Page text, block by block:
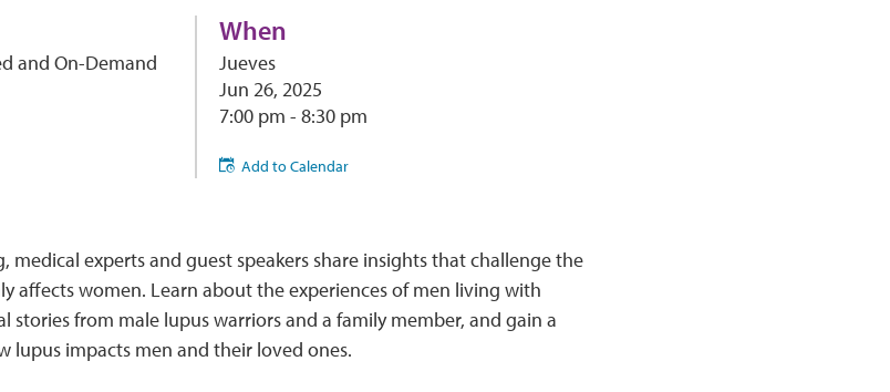
and On-Demand
When
Jueves
Jun 26, 2025
7:00 pm - 8:30 pm
Add to Calendar
medical experts and guest speakers share insights that challenge the
affects women. Learn about the experiences of men living with
stories from male lupus warriors and a family member, and gain a
lupus impacts men and their loved ones.